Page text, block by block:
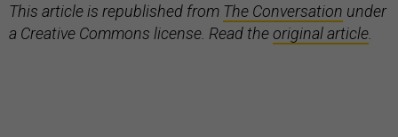
This article is republished from The Conversation under
a Creative Commons license. Read theoriginal article